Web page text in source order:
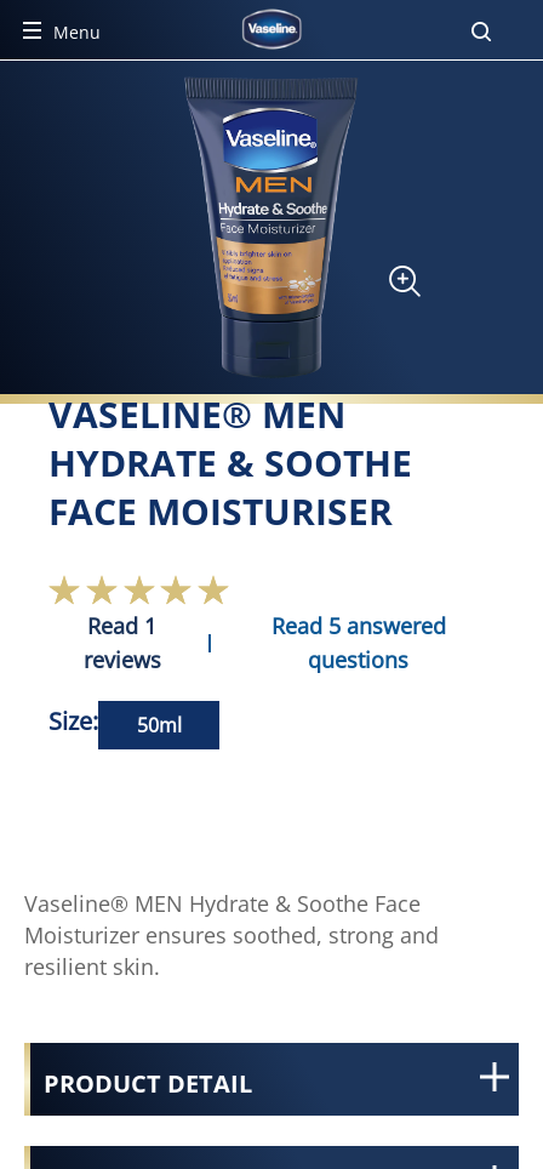
Menu
VASELINE® MEN
HYDRATE & SOOTHE
FACE MOISTURISER
Read 1
reviews
Read 5 answered
questions
Size: 50ml
Vaseline® MEN Hydrate & Soothe Face
Moisturizer ensures soothed, strong and
resilient skin.
PRODUCT DETAIL